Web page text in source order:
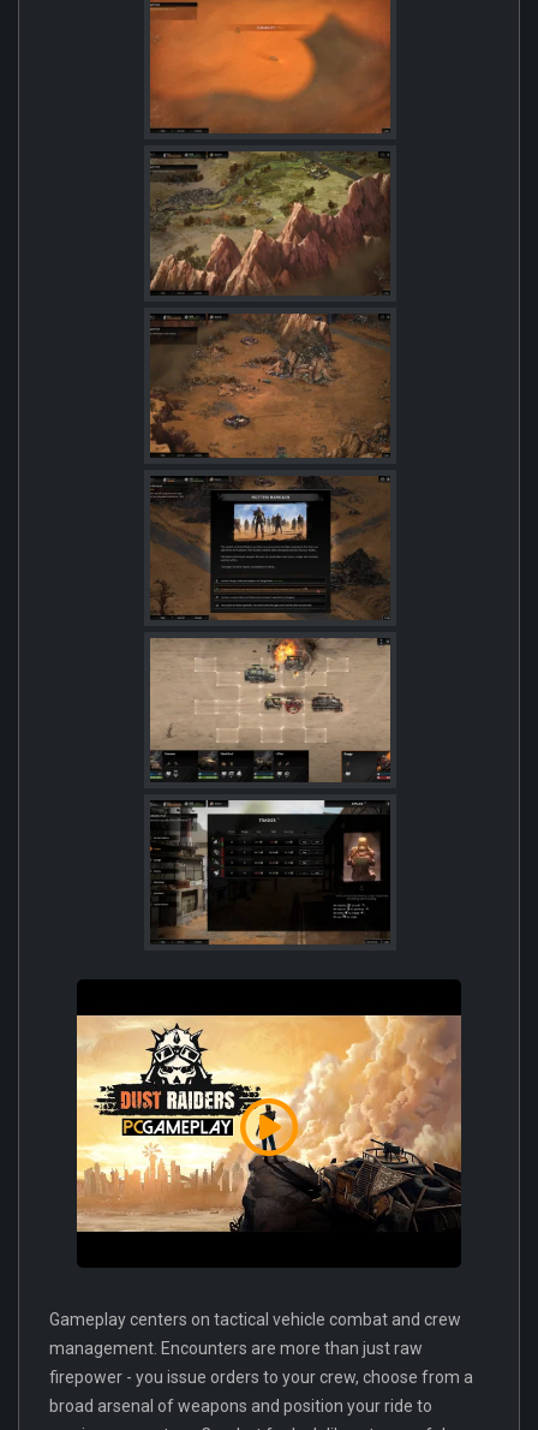
Gameplay centers on tactical vehicle combat and crew
management. Encounters are more than just raw
firepower - you issue orders to your crew, choose from a
broad arsenal of weapons and position your ride to